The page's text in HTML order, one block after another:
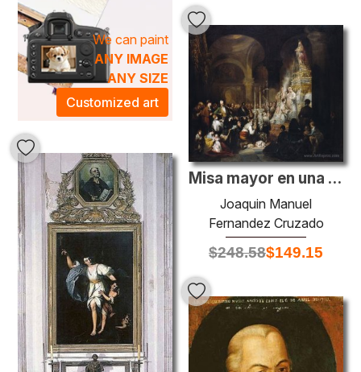
We can paint
ANY IMAGE
ANY SIZE
Customized art
Misa mayor en una iglesia andaluza
Joaquin Manuel
Fernandez Cruzado
$248.58$149.15